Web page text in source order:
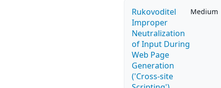
Rukovoditel
Improper
Neutralization
of Input During
Web Page
Generation
('Cross-site
Medium